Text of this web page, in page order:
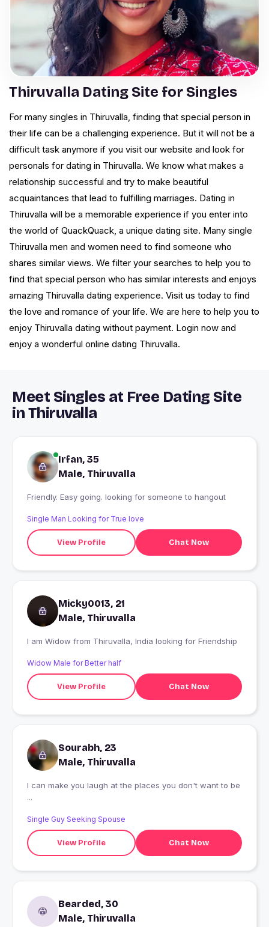
Thiruvalla Dating Site for Singles
For many singles in Thiruvalla, finding that special person in
their life can be a challenging experience. But it will not be a
difficult task anymore if you visit our website and look for
personals for dating in Thiruvalla. We know what makes a
relationship successful and try to make beautiful
acquaintances that lead to fulfilling marriages. Dating in
Thiruvalla will be a memorable experience if you enter into
the world of QuackQuack, a unique dating site. Many single
Thiruvalla men and women need to find someone who
shares similar views. We filter your searches to help you to
find that special person who has similar interests and enjoys
amazing Thiruvalla dating experience. Visit us today to find
the love and romance of your life. We are here to help you to
enjoy Thiruvalla dating without payment. Login now and
enjoy a wonderful online dating Thiruvalla.
Meet Singles at Free Dating Site
in Thiruvalla
Irfan, 35
Male, Thiruvalla
Friendly. Easy going. looking for someone to hangout
Single Man Looking for True love
View Profile Chat Now
Micky0013, 21
Male, Thiruvalla
I am Widow from Thiruvalla, India looking for Friendship
Widow Male for Better half
View Profile Chat Now
Sourabh, 23
Male, Thiruvalla
I can make you laugh at the places you don't want to be
...
Single Guy Seeking Spouse
View Profile Chat Now
Bearded, 30
Male, Thiruvalla